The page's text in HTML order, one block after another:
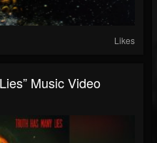
Likes
Music Video